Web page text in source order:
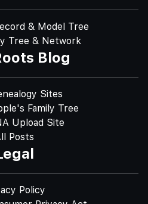
& Model Tree
Tree & Network
Blog
Sites
Family Tree
Upload Site
Posts
Policy